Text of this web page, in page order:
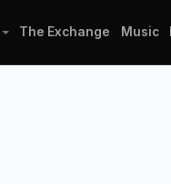
The Exchange Music